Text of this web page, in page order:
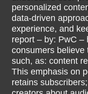
personalized
data-driven
experience, and
report – by: PwC –
consumers believe
such, as: content
This emphasis on
retains